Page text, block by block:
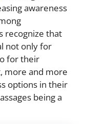
awareness
recognize that
not only for
for their
more and more
options in their
being a